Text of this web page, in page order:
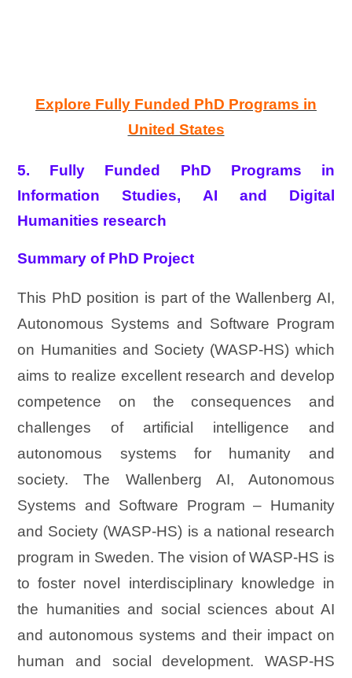
Explore Fully Funded PhD Programs in
United States
5. Fully Funded PhD Programs in
Information Studies, AI and Digital
Humanities research
Summary of PhD Project
This PhD position is part of the Wallenberg AI,
Autonomous Systems and Software Program
on Humanities and Society (WASP-HS) which
aims to realize excellent research and develop
competence on the consequences and
challenges of artificial intelligence and
autonomous systems for humanity and
society. The Wallenberg AI, Autonomous
Systems and Software Program – Humanity
and Society (WASP-HS) is a national research
program in Sweden. The vision of WASP-HS is
to foster novel interdisciplinary knowledge in
the humanities and social sciences about AI
and autonomous systems and their impact on
human and social development. WASP-HS